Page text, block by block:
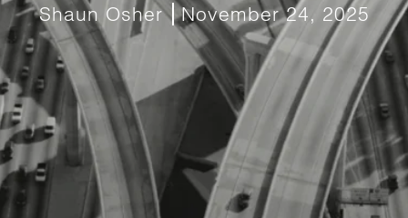
Shaun Osher November 24, 2025